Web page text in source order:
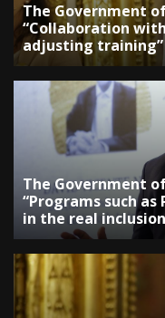
The Government
“Collaboration
adjusting training”
The Government
“Programs such
in the real